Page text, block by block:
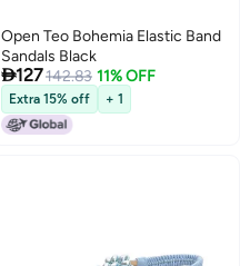
Open Teo Bohemia Elastic Band
Sandals Black
127142.83 11% OFF
Extra 15% off + 1